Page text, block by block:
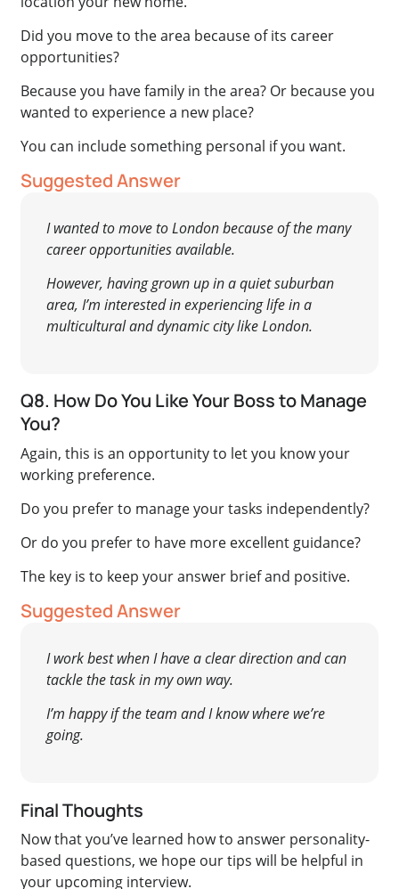
Did you move to the area because of its career
opportunities?
Because you have family in the area? Or because you
wanted to experience a new place?
You can include something personal if you want.
Suggested Answer
I wanted to move to London because of the many
career opportunities available.
However, having grown up in a quiet suburban
area, I’m interested in experiencing life in a
multicultural and dynamic city like London.
Q8. How Do You Like Your Boss to Manage
You?
Again, this is an opportunity to let you know your
working preference.
Do you prefer to manage your tasks independently?
Or do you prefer to have more excellent guidance?
The key is to keep your answer brief and positive.
Suggested Answer
I work best when I have a clear direction and can
tackle the task in my own way.
I’m happy if the team and I know where we’re
going.
Final Thoughts
Now that you’ve learned how to answer personality-
based questions, we hope our tips will be helpful in
your upcoming interview.